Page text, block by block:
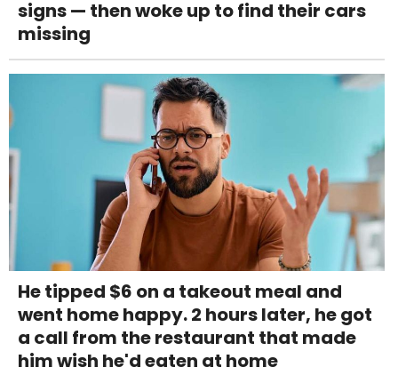
signs — then woke up to find their cars
missing
He tipped $6 on a takeout meal and
went home happy. 2 hours later, he got
a call from the restaurant that made
him wish he'd eaten at home